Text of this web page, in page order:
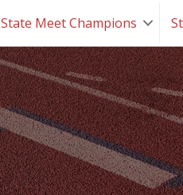
State Meet Champions